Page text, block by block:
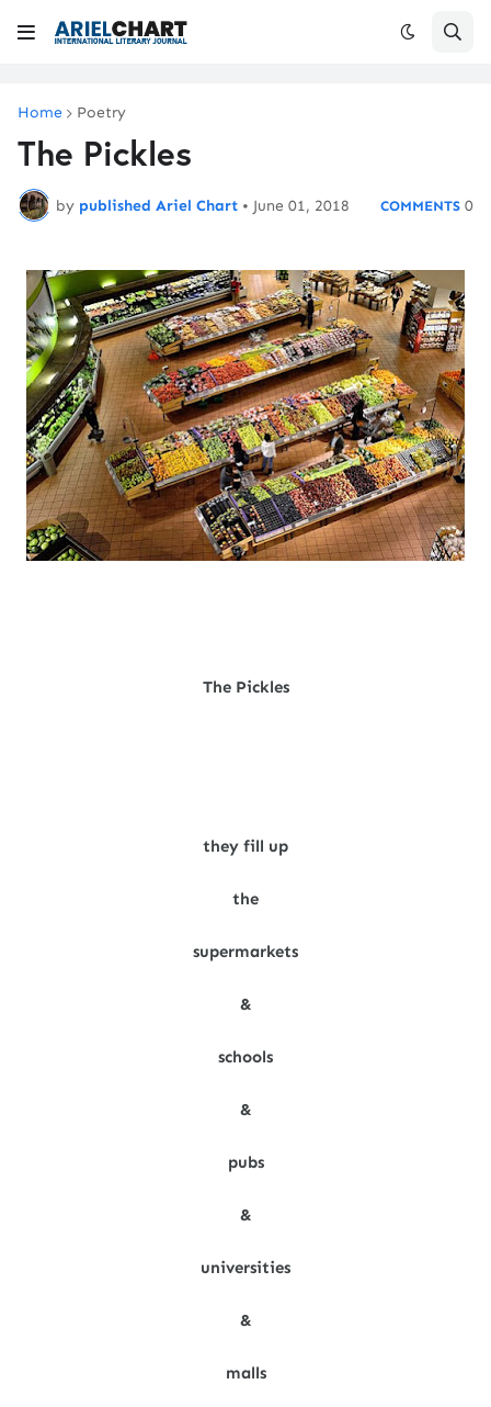
Home Poetry
The Pickles
by published Ariel Chart • June 01, 2018 0
The Pickles
they fill up
the
supermarkets
&
schools
&
pubs
&
universities
&
malls